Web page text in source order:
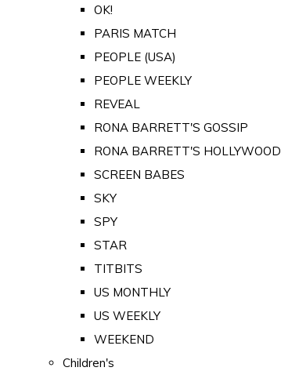
OK!
PARIS MATCH
PEOPLE (USA)
PEOPLE WEEKLY
REVEAL
RONA BARRETT'S GOSSIP
RONA BARRETT'S HOLLYWOOD
SCREEN BABES
SKY
SPY
STAR
TITBITS
US MONTHLY
US WEEKLY
WEEKEND
Children's